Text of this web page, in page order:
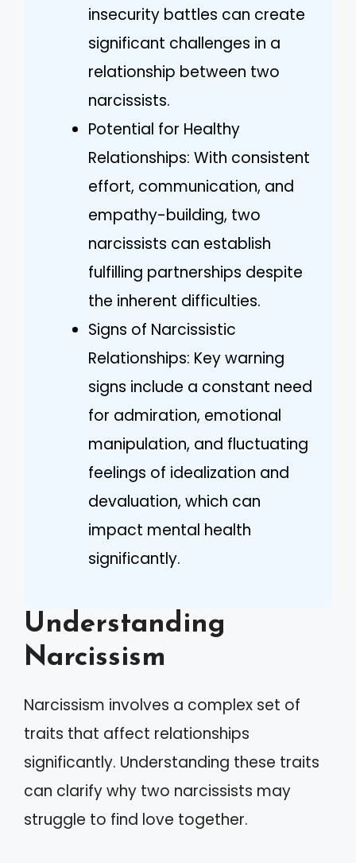
insecurity battles can create
significant challenges in a
relationship between two
narcissists.
Potential for Healthy
Relationships: With consistent
effort, communication, and
empathy-building, two
narcissists can establish
fulfilling partnerships despite
the inherent difficulties.
Signs of Narcissistic
Relationships: Key warning
signs include a constant need
for admiration, emotional
manipulation, and fluctuating
feelings of idealization and
devaluation, which can
impact mental health
significantly.
Understanding
Narcissism
Narcissism involves a complex set of
traits that affect relationships
significantly. Understanding these traits
can clarify why two narcissists may
struggle to find love together.